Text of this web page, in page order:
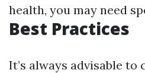
health, you may need
Best Practices
It’s always advisable to